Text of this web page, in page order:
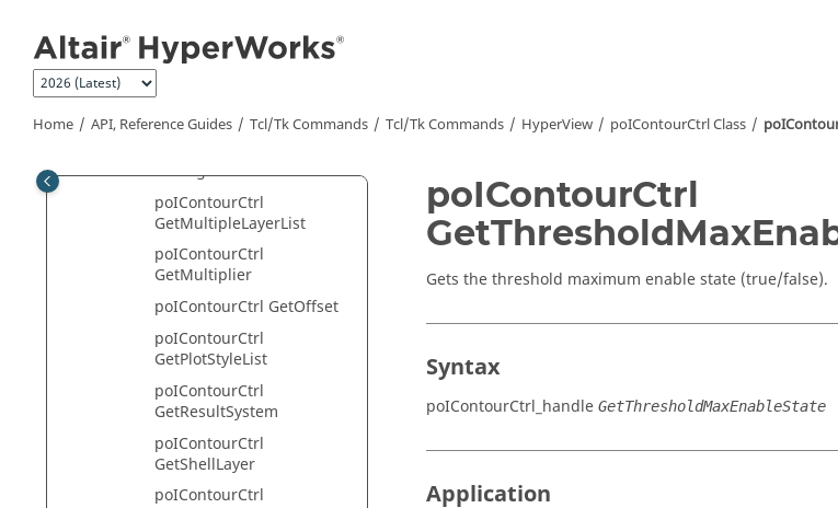
Home API, Reference Guides Tcl/Tk Commands Tcl/Tk Commands HyperView poIContourCtrl Class
GetIgnoredFlippedNormal
poIContourCtrl
poIContourCtrl GetLayer
GetLegendHandle
poIContourCtrl
GetMultipleLayerList
poIContourCtrl
GetMultiplier
poIContourCtrl GetOffset
poIContourCtrl
GetPlotStyleList
poIContourCtrl
GetResultSystem
poIContourCtrl
GetShellLayer
poIContourCtrl
poIContourCtrl
Gets the threshold maximum enable state (true/false).
Syntax
poIContourCtrl_handle GetThresholdMaxEnableState
Application